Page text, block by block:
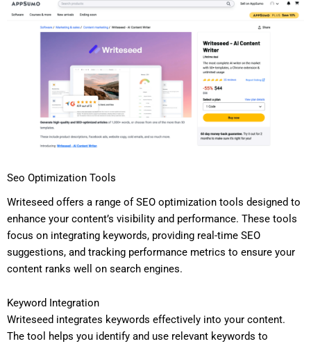
Seo Optimization Tools
Writeseed offers a range of SEO optimization tools designed to
enhance your content’s visibility and performance. These tools
focus on integrating keywords, providing real-time SEO
suggestions, and tracking performance metrics to ensure your
content ranks well on search engines.
Keyword Integration
Writeseed integrates keywords effectively into your content.
The tool helps you identify and use relevant keywords to